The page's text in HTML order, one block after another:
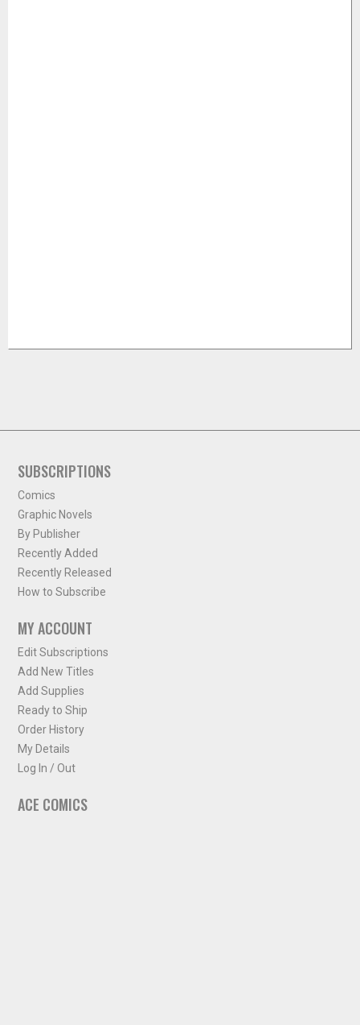
SUBSCRIPTIONS
Comics
Graphic Novels
By Publisher
Recently Added
Recently Released
How to Subscribe
MY ACCOUNT
Edit Subscriptions
Add New Titles
Add Supplies
Ready to Ship
Order History
My Details
Log In / Out
ACE COMICS